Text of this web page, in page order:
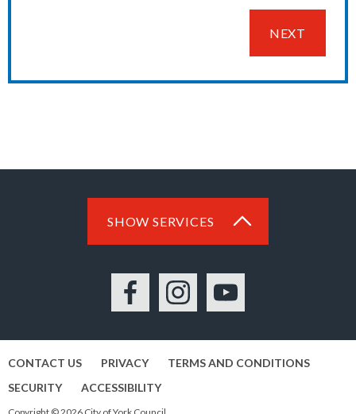
NEXT
SHOW SERVICES
FacebookInstagramYouTube
CONTACT US PRIVACY
TERMS AND CONDITIONS
SECURITY
ACCESSIBILITY